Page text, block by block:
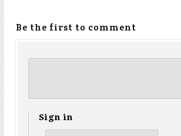
Be the first to comment
Sign in